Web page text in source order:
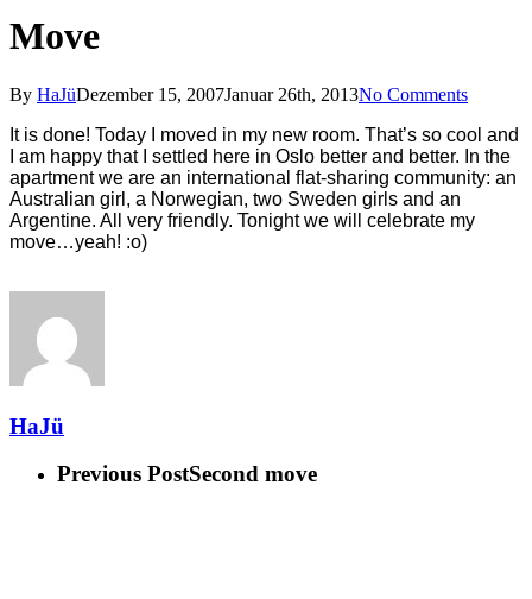
Move
By HaJüDezember 15, 2007Januar 26th, 2013No Comments
It is done! Today I moved in my new room. That’s so cool and
I am happy that I settled here in Oslo better and better. In the
apartmentwe are an international flat-sharing community: an
Australian girl, a Norwegian, two Sweden girls and an
Argentine. All very friendly. Tonight we will cel ebrate my
move…yeah! :o)
HaJü
Previous PostSecond move